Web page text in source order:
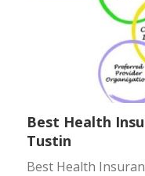
Best Health
Tustin
Best Health